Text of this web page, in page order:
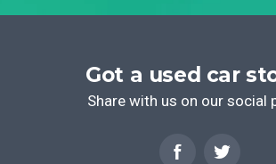
Got a used car
Share with us on our social